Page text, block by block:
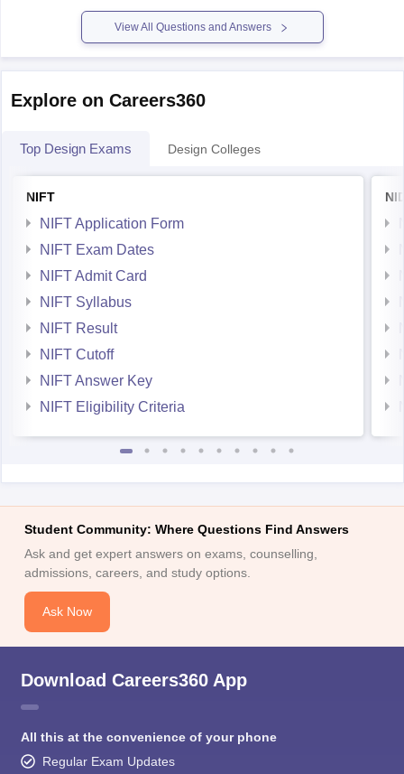
View All Questions and Answers
Explore on Careers360
Top Design Exams Design Colleges
NIFT
NIFT Application Form
NIFT Exam Dates
NIFT Admit Card
NIFT Syllabus
NIFT Result
NIFT Cutoff
NIFT Answer Key
NIFT Eligibility Criteria
Student Community: Where Questions Find Answers
Ask and get expert answers on exams, counselling,
admissions, careers, and study options.
Ask Now
Download Careers360 App
All this at the convenience of your phone
Regular Exam Updates